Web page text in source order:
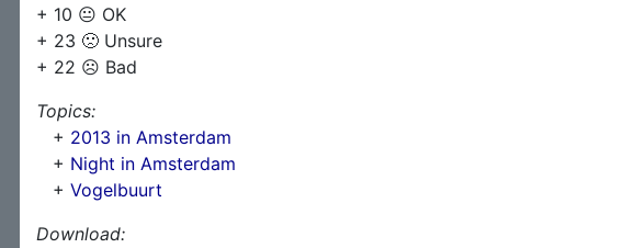
+ 10 😐 OK
+ 23 🙁 Unsure
+ 22 ☹️ Bad
Topics:
+ 2013 in Amsterdam
+ Night in Amsterdam
+ Vogelbuurt
Download: